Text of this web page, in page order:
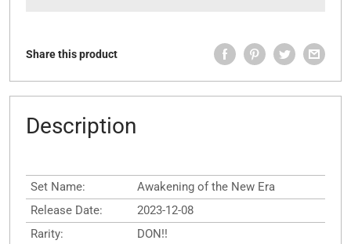
Share this product
Description
Set Name:
Awakening of the New Era
Release Date:
2023-12-08
Rarity:
DON!!